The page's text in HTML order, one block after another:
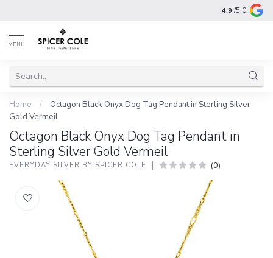
4.9 /5.0
MENU
Home /
Octagon Black Onyx Dog Tag Pendant in Sterling Silver
Gold Vermeil
Octagon Black Onyx Dog Tag Pendant in
Sterling Silver Gold Vermeil
EVERYDAY SILVER BY SPICER COLE (0)